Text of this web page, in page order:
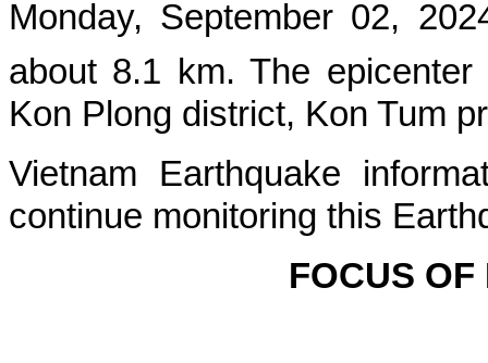
Monday, September 02,
about 8.1 km. The
Kon Plong district, Kon Tum
Vietnam Earthquake
continue monitoring this
FOCUS